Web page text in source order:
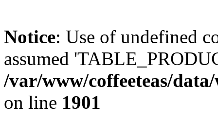
Notice: Use of undefined
assumed
/var/www/coffeeteas/
on line 1901